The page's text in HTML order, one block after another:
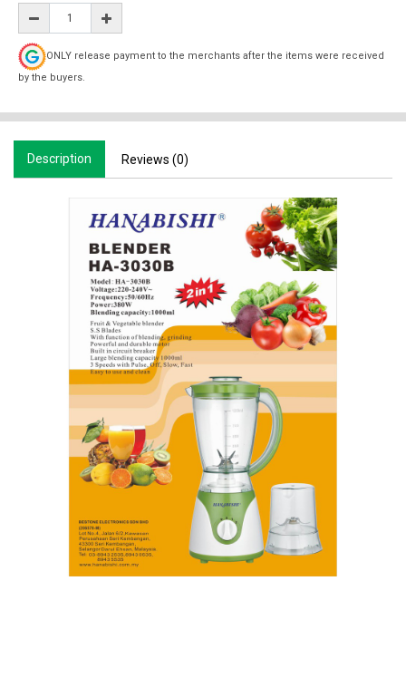
ONLY release payment to the merchants after the items were received
by the buyers.
Description Reviews (0)